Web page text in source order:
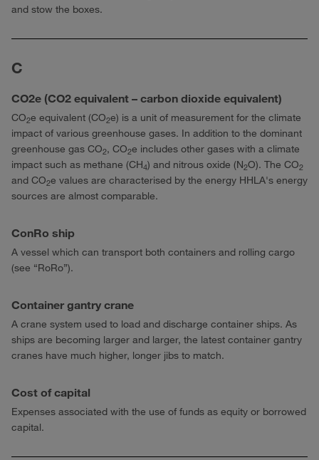
and stow the boxes.
C
CO2e (CO2 equivalent – carbon dioxide equivalent)
CO2e equivalent (CO2e) is a unit of measurement for the climate
impact of various greenhouse gases. In addition to the dominant
greenhouse gas CO2, CO2e includes other gases with a climate
impact such as methane (CH4) and nitrous oxide (N2O). The CO2
and CO2e values are characterised by the energy HHLA's energy
sources are almost comparable.
ConRo ship
A vessel which can transport both containers and rolling cargo
(see “RoRo”).
Container gantry crane
A crane system used to load and discharge container ships. As
ships are becoming larger and larger, the latest container gantry
cranes have much higher, longer jibs to match.
Cost of capital
Expenses associated with the use of funds as equity or borrowed
capital.